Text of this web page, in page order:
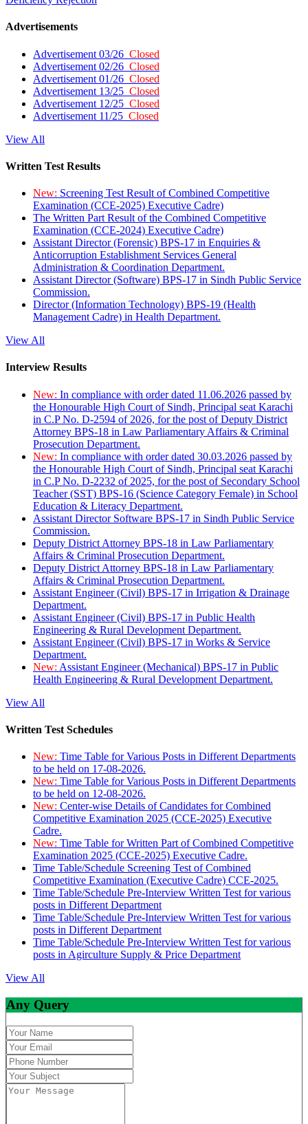
Advertisements
Advertisement 03/26 Closed
Advertisement 02/26 Closed
Advertisement 01/26 Closed
Advertisement 13/25 Closed
Advertisement 12/25 Closed
Advertisement 11/25 Closed
View All
Written Test Results
New: Screening Test Result of Combined Competitive
Examination (CCE-2025) Executive Cadre)
The Written Part Result of the Combined Competitive
Examination (CCE-2024) Executive Cadre)
Assistant Director (Forensic) BPS-17 in Enquiries &
Anticorruption Establishment Services General
Administration & Coordination Department.
Assistant Director (Software) BPS-17 in Sindh Public Service
Commission.
Director (Information Technology) BPS-19 (Health
Management Cadre) in Health Department.
View All
Interview Results
New: In compliance with order dated 11.06.2026 passed by
the Honourable High Court of Sindh, Principal seat Karachi
in C.P No. D-2594 of 2026, for the post of Deputy District
Attorney BPS-18 in Law Parliamentary Affairs & Criminal
Prosecution Department.
New: In compliance with order dated 30.03.2026 passed by
the Honourable High Court of Sindh, Principal seat Karachi
in C.P No. D-2232 of 2025, for the post of Secondary School
Teacher (SST) BPS-16 (Science Category Female) in School
Education & Literacy Department.
Assistant Director Software BPS-17 in Sindh Public Service
Commission.
Deputy District Attorney BPS-18 in Law Parliamentary
Affairs & Criminal Prosecution Department.
Deputy District Attorney BPS-18 in Law Parliamentary
Affairs & Criminal Prosecution Department.
Assistant Engineer (Civil) BPS-17 in Irrigation & Drainage
Department.
Assistant Engineer (Civil) BPS-17 in Public Health
Engineering & Rural Development Department.
Assistant Engineer (Civil) BPS-17 in Works & Service
Department.
New: Assistant Engineer (Mechanical) BPS-17 in Public
Health Engineering & Rural Development Department.
View All
Written Test Schedules
New: Time Table for Various Posts in Different Departments
to be held on 17-08-2026.
New: Time Table for Various Posts in Different Departments
to be held on 12-08-2026.
New: Center-wise Details of Candidates for Combined
Competitive Examination 2025 (CCE-2025) Executive
Cadre.
New: Time Table for Written Part of Combined Competitive
Examination 2025 (CCE-2025) Executive Cadre.
Time Table/Schedule Screening Test of Combined
Competitive Examination (Executive Cadre) CCE-2025.
Time Table/Schedule Pre-Interview Written Test for various
posts in Different Department
Time Table/Schedule Pre-Interview Written Test for various
posts in Different Department
Time Table/Schedule Pre-Interview Written Test for various
posts in Agirculture Supply & Price Department
View All
Any Query